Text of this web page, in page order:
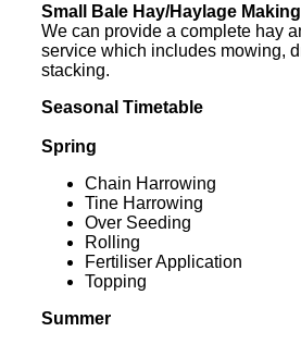
Small Bale Hay/Haylage Making
We can provide a complete hay
service which includes mowing,
stacking.
Seasonal Timetable
Spring
Chain Harrowing
Tine Harrowing
Over Seeding
Rolling
Fertiliser Application
Topping
Summer